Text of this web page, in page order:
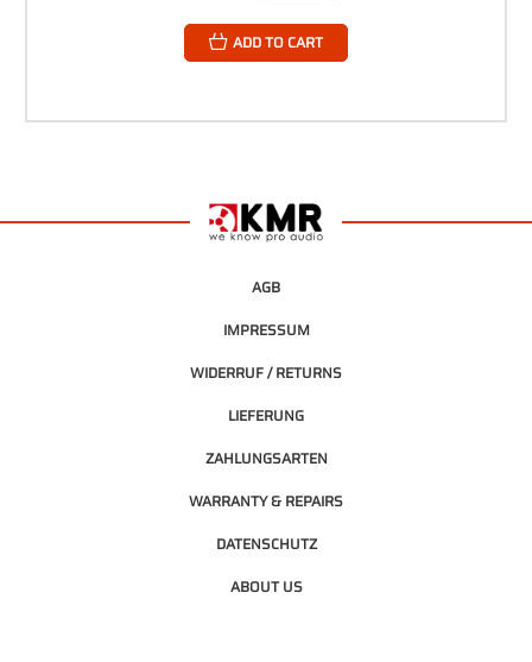
ADD TO CART
AGB
IMPRESSUM
WIDERRUF / RETURNS
LIEFERUNG
ZAHLUNGSARTEN
WARRANTY & REPAIRS
DATENSCHUTZ
ABOUT US